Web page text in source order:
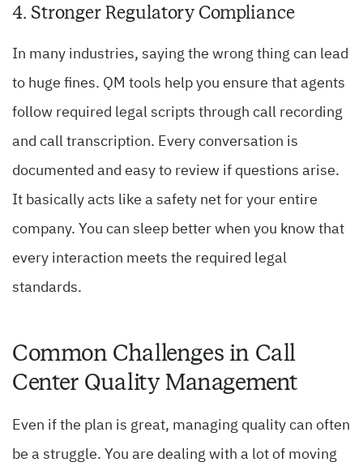
4. Stronger Regulatory Compliance
In many industries, saying the wrong thing can lead
to huge fines. QM tools help you ensure that agents
follow required legal scripts through call recording
and call transcription. Every conversation is
documented and easy to review if questions arise.
It basically acts like a safety net for your entire
company. You can sleep better when you know that
every interaction meets the required legal
standards.
Common Challenges in Call
Center Quality Management
Even if the plan is great, managing quality can often
be a struggle. You are dealing with a lot of moving